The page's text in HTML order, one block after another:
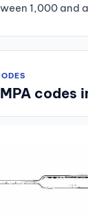
1,000 and
codes